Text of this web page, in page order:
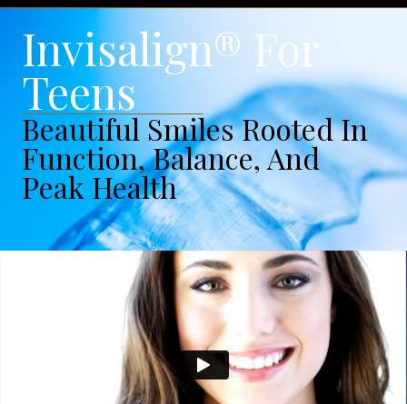
Invisalign® For
Teens
Beautiful Smiles Rooted In
Function, Balance, And
Peak Health